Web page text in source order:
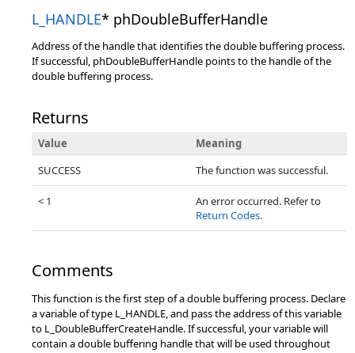
L_HANDLE* phDoubleBufferHandle
Address of the handle that identifies the double buffering process.
If successful, phDoubleBufferHandle points to the handle of the
double buffering process.
Returns
Value
Meaning
SUCCESS
The function was successful.
< 1
An error occurred. Refer to
Return Codes.
Comments
This function is the first step of a double buffering process. Declare
a variable of type L_HANDLE, and pass the address of this variable
to L_DoubleBufferCreateHandle. If successful, your variable will
contain a double buffering handle that will be used throughout